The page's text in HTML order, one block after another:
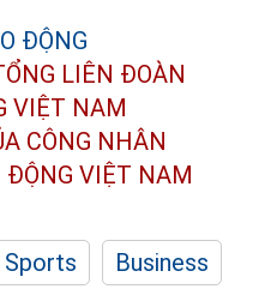
LIÊN ĐOÀN
VIỆT NAM
CÔNG NHÂN
ĐỘNG VIỆT NAM
Sports
Business